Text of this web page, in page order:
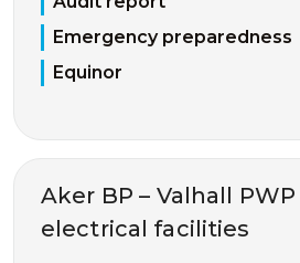
Emergency preparedness
Equinor
Aker BP – Valhall PWP
electrical facilities